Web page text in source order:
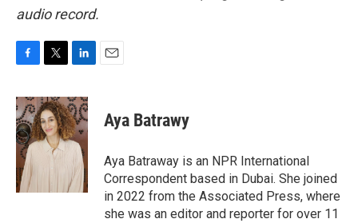
audio record.
c
e
b
o
o
k
i
t
t
e
n
k
e
d
I
n
Aya Batrawy
Aya Batraway is an NPR International
Correspondent based in Dubai. She joined
in 2022 from the Associated Press, where
she was an editor and reporter for over 11